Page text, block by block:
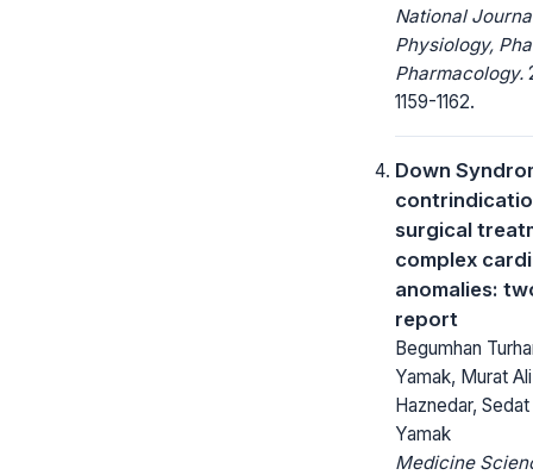
National
Physiology,
Pharmacology.
1159-1162.
Down
surgical
complex
anomalies:
report
Begumhan
Yamak, Murat
Haznedar,
Yamak
Medicine